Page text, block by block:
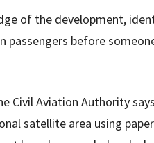
of the development,
passengers before
Civil Aviation Authority
satellite area using